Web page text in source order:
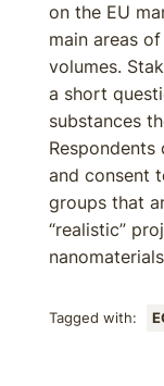
on the EU
main areas
volumes.
a short
substances
and consent
groups that
“realistic”
Tagged with: